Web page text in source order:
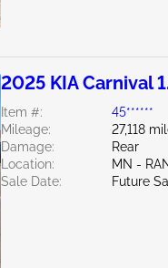
2025 KIA Carnival
Item #:
45******
Mileage:
27,118
Damage:
Rear
Location:
MN -
Sale Date:
Future